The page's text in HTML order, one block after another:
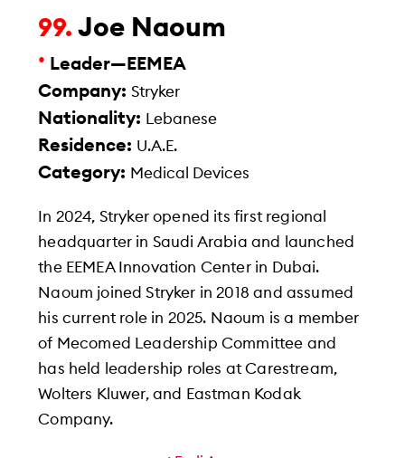
99.Joe Naoum
• Leader—EEMEA
Company:Stryker
Nationality: Lebanese
Residence: U.A.E.
Category: Medical Devices
In 2024, Stryker opened its first regional
headquarter in Saudi Arabia and launched
the EEMEA Innovation Center in Dubai.
Naoum joined Stryker in 2018 and assumed
his current role in 2025. Naoum is a member
of Mecomed Leadership Committee and
has held leadership roles at Carestream,
Wolters Kluwer, and Eastman Kodak
Company.